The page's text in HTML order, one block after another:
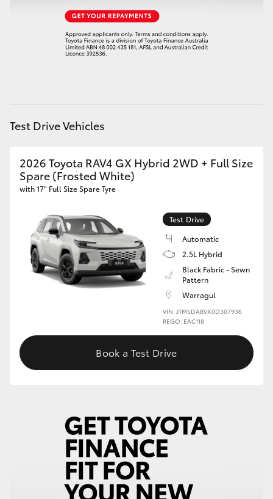
GR & Performance
GR86
GR Supra
Upcoming
HiLux GVM Upgrade Option
Enquiries
Test Drive Vehicles
2026 Toyota RAV4 GX Hybrid 2WD + Full Size
Spare (Frosted White)
with 17" Full Size Spare Tyre
Test Drive
Automatic
2.5L Hybrid
Black Fabric - Sewn
Pattern
Warragul
VIN: JTM5DABVX0D307936
REGO: EAC118
Book a Test Drive